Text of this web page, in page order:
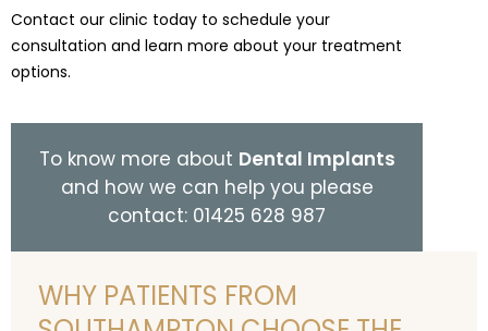
Contact our clinic today to schedule your
consultation and learn more about your treatment
options.
To know more about Dental Implants
and how we can help you please
contact: 01425 628 987
WHY PATIENTS FROM